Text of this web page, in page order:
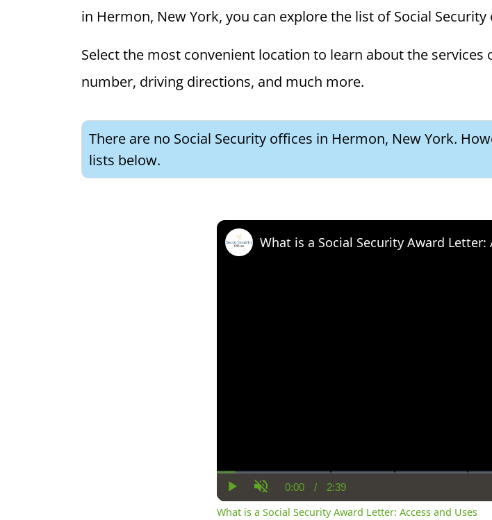
in Hermon, New York, you can explore the list of Social
Select the most convenient location to learn about the
number, driving directions, and much more.
There are no Social Security offices in Hermon, New York.
lists below.
Play UnmuteCurrent
Time
0:00 / Duration
2:39
What is a Social Security Award Letter:
What is a Social Security Award Letter: Access and Uses